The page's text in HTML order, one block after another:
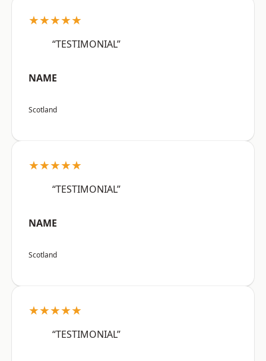
★★★★★
“TESTIMONIAL”
NAME
Scotland
★★★★★
“TESTIMONIAL”
NAME
Scotland
★★★★★
“TESTIMONIAL”